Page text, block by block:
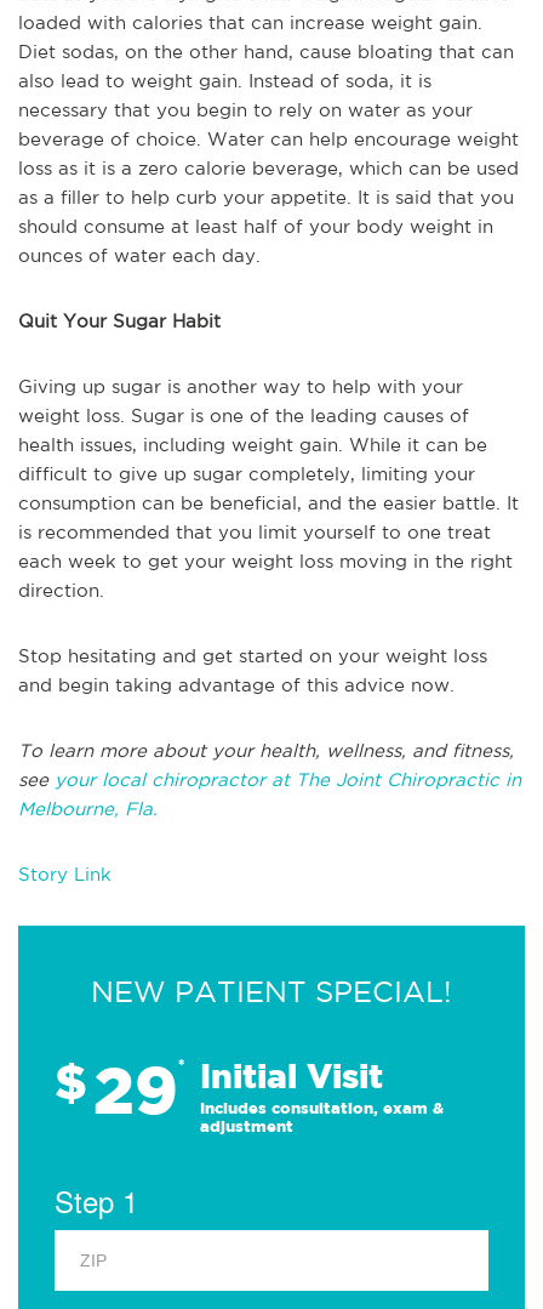
loaded with calories that can increase weight gain.
Diet sodas, on the other hand, cause bloating that can
also lead to weight gain. Instead of soda, it is
necessary that you begin to rely on water as your
beverage of choice. Water can help encourage weight
loss as it is a zero calorie beverage, which can be used
as a filler to help curb your appetite. It is said that you
should consume at least half of your body weight in
ounces of water each day.
Quit Your Sugar Habit
Giving up sugar is another way to help with your
weight loss. Sugar is one of the leading causes of
health issues, including weight gain. While it can be
difficult to give up sugar completely, limiting your
consumption can be beneficial, and the easier battle. It
is recommended that you limit yourself to one treat
each week to get your weight loss moving in the right
direction.
Stop hesitating and get started on your weight loss
and begin taking advantage of this advice now.
To learn more about your health, wellness, and fitness,
seeyour local chiropractor at The Joint Chiropractic in
Melbourne, Fla.
Story Link
NEW PATIENT SPECIAL!
$29* Initial Visit
Includes consultation, exam &
adjustment
Step 1